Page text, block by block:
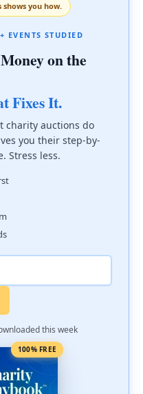
shows you how.
EVENTS STUDIED
on the
Fixes It.
charity auctions do
you their step-by-
Stress less.
this week
100% FREE